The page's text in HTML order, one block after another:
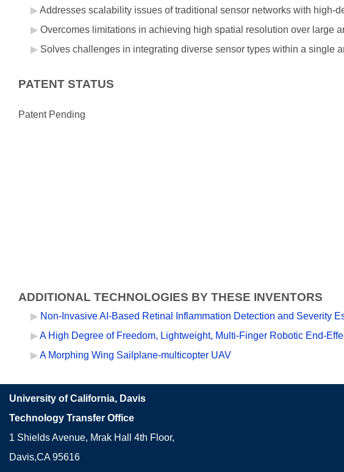
Addresses scalability issues of traditional sensor networks with high-
Overcomes limitations in achieving high spatial resolution over large
Solves challenges in integrating diverse sensor types within a single
PATENT STATUS
Patent Pending
ADDITIONAL TECHNOLOGIES BY THESE INVENTORS
Non-Invasive AI-Based Retinal Inflammation Detection and Severity
A High Degree of Freedom, Lightweight, Multi-Finger Robotic End-
A Morphing Wing Sailplane-multicopter UAV
University of California, Davis
Technology Transfer Office
1 Shields Avenue, Mrak Hall 4th Floor,
Davis,CA 95616